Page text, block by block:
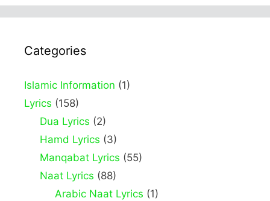
Categories
Islamic Information (1)
Lyrics (158)
Dua Lyrics (2)
Hamd Lyrics (3)
Manqabat Lyrics (55)
Naat Lyrics (88)
Arabic Naat Lyrics (1)